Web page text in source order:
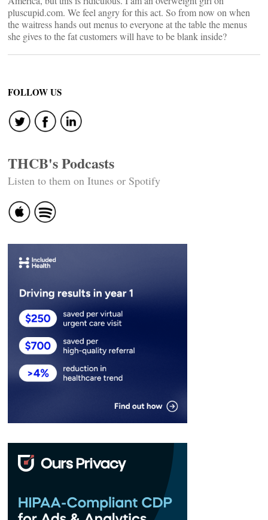
pluscupid.com. We feel angry for this act. So from now on when
the waitress hands out menus to everyone at the table the menus
she gives to the fat customers will have to be blank inside?
FOLLOW US
THCB's Podcasts
Listen to them on Itunes or Spotify